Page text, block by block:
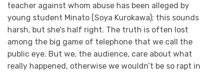
teacher against whom abuse has been alleged by
young student Minato (Soya Kurokawa); this sounds
harsh, but she’s half right. The truth is often lost
among the big game of telephone that we call the
public eye. But we, the audience, care about what
really happened, otherwise we wouldn’t be so rapt in